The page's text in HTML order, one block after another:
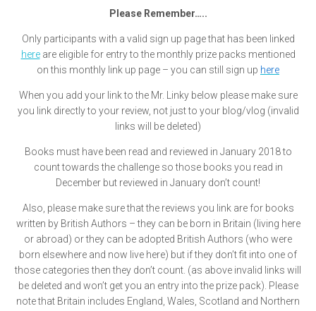
Please Remember…..
Only participants with a valid sign up page that has been linked
hereare eligible for entry to the monthly prize packs mentioned
on this monthly link up page – you can still sign up here
When you add your link to the Mr. Linky below please make sure
you link directly to your review, not just to your blog/vlog (invalid
links will be deleted)
Books must have been read and reviewed in January 2018 to
count towards the challenge so those books you read in
December but reviewed in January don’t count!
Also, please make sure that the reviews you link are for books
written by British Authors – they can be born in Britain (living here
or abroad) or they can be adopted British Authors (who were
born elsewhere and now live here) but if they don’t fit into one of
those categories then they don’t count. (as above invalid links will
be deleted and won’t get you an entry into the prize pack). Please
note that Britain includes England, Wales, Scotland and Northern